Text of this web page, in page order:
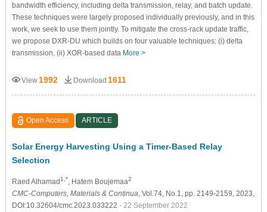
bandwidth efficiency, including delta transmission, relay, and batch update.
These techniques were largely proposed individually previously, and in this
work, we seek to use them jointly. To mitigate the cross-rack update traffic,
we propose DXR-DU which builds on four valuable techniques: (i) delta
transmission, (ii) XOR-based data More >
View 1992 Download 1611
Open Access ARTICLE
Solar Energy Harvesting Using a Timer-Based Relay
Selection
Raed Alhamad1,* , Hatem Boujemaa2
CMC-Computers, Materials & Continua , Vol.74, No.1, pp. 2149-2159, 2023,
DOI:10.32604/cmc.2023.033222 - 22 September 2022